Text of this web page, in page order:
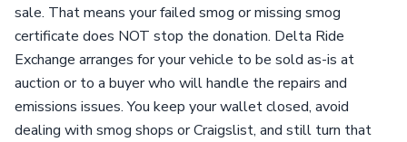
sale. That means your failed smog or missing smog
certificate does NOT stop the donation. Delta Ride
Exchange arranges for your vehicle to be sold as-is at
auction or to a buyer who will handle the repairs and
emissions issues. You keep your wallet closed, avoid
dealing with smog shops or Craigslist, and still turn that